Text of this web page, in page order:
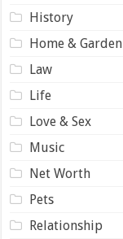
History
Home & Garden
Law
Life
Love & Sex
Music
Net Worth
Pets
Relationship